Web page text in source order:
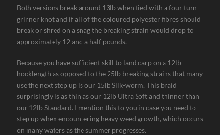
Both versions break around 13lb when tied with a four turn
grinner knot and if all of the coloured polyester fibres should
break or shred on a snag the breaking strain would drop to
approximately 12 and a half pounds.
Because you have sufficient skill to land carp on a 12lb
hooklength as opposed to the 25lb breaking strains that many
use the next step up is our 15lb Silk-worm. This braid
surprisingly is as thin as our 12lb Ultra Soft and thinner than
our 12lb Standard. I mention this to you in case you need to
step up when encountering heavy weed growth, which occurs
on many waters as the summer progresses.